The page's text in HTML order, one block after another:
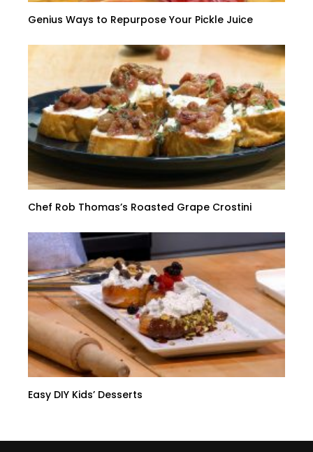
Genius Ways to Repurpose Your Pickle Juice
Chef Rob Thomas’s Roasted Grape Crostini
Easy DIY Kids’ Desserts